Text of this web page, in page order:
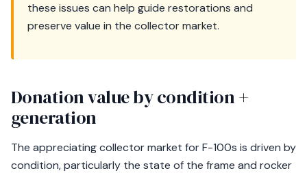
these issues can help guide restorations and
preserve value in the collector market.
Donation value by condition +
generation
The appreciating collector market for F-100s is driven by
condition, particularly the state of the frame and rocker